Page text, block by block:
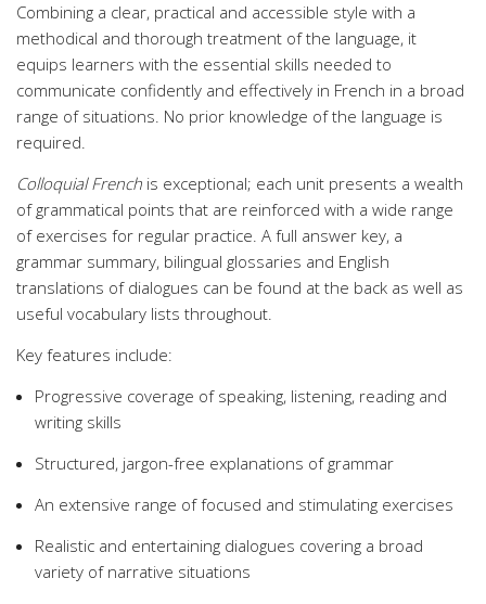
Combining a clear, practical and accessible style with a
methodical and thorough treatment of the language, it
equips learners with the essential skills needed to
communicate confidently and effectively in French in a broad
range of situations. No prior knowledge of the language is
required.
Colloquial French is exceptional; each unit presents a wealth
of grammatical points that are reinforced with a wide range
of exercises for regular practice. A full answer key, a
grammar summary, bilingual glossaries and English
translations of dialogues can be found at the back as well as
useful vocabulary lists throughout.
Key features include:
Progressive coverage of speaking, listening, reading and
writing skills
Structured, jargon-free explanations of grammar
An extensive range of focused and stimulating exercises
Realistic and entertaining dialogues covering a broad
variety of narrative situations